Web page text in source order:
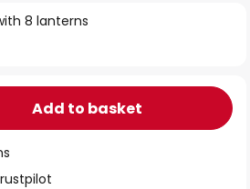
8 lanterns
Add to basket